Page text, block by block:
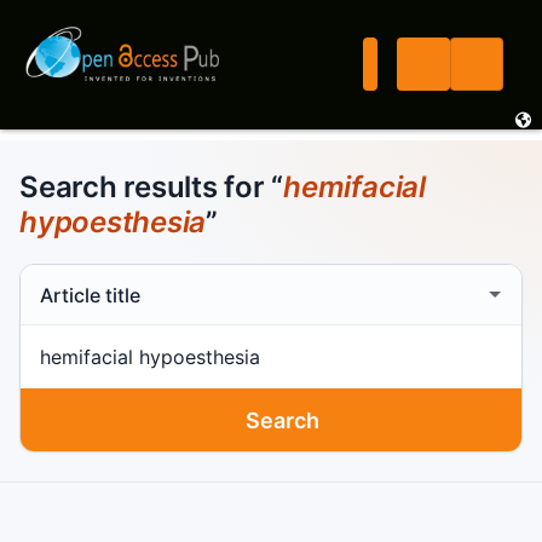
Search results for “hemifacial
hypoesthesia”
Search scope
Search